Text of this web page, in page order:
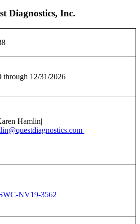
Diagnostics, Inc.
through 12/31/2026
Hamlin|
NV19-3562